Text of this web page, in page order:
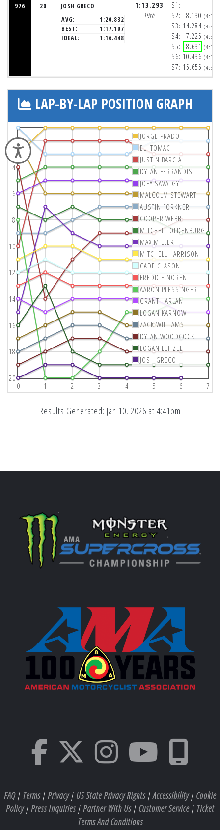
Accessibility
976 20
JOSH GRECO
AVG:
1:20.832
BEST:
1:17.107
IDEAL:
1:16.448
1:13.293
19th
S1:
S2:
S3:
S4:
S5:
S6:
S7:
8.130
14.284
7.225
8.631
10.436
15.655
LAP-BY-LAP POSITION GRAPH
0 1 2 3 4 5 6 7
2
4
6
8
10
12
14
16
18
20
JORGE PRADO
ELI TOMAC
JUSTIN BARCIA
DYLAN FERRANDIS
JOEY SAVATGY
MALCOLM STEWART
AUSTIN FORKNER
COOPER WEBB
MITCHELL OLDENBURG
MAX MILLER
MITCHELL HARRISON
CADE CLASON
FREDDIE NOREN
AARON PLESSINGER
GRANT HARLAN
LOGAN KARNOW
ZACK WILLIAMS
DYLAN WOODCOCK
LOGAN LEITZEL
JOSH GRECO
Results Generated: Jan 10, 2026 at 4:41pm
FAQ| Terms| Privacy| US State Privacy Rights|Accessibility| Cookie
Policy| Press Inquiries| Partner With Us| Customer Service| Ticket
Terms And Conditions